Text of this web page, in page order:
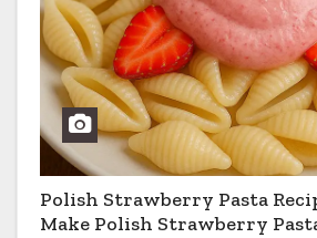
Polish Strawberry Pasta
Make Polish Strawberry